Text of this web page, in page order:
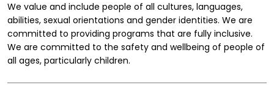
We value and include people of all cultures, languages,
abilities, sexual orientations and gender identities. We are
committed to providing programs that are fully inclusive.
We are committed to the safety and wellbeing of people of
all ages, particularly children.